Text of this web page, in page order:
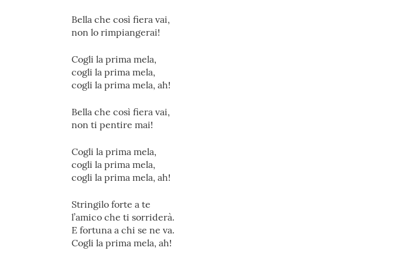
Bella che così fiera vai,
non lo rimpiangerai!
Cogli la prima mela,
cogli la prima mela,
cogli la prima mela, ah!
Bella che così fiera vai,
non ti pentire mai!
Cogli la prima mela,
cogli la prima mela,
cogli la prima mela, ah!
Stringilo forte a te
l’amico che ti sorriderà.
E fortuna a chi se ne va.
Cogli la prima mela, ah!